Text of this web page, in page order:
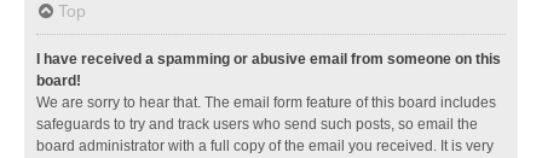
Top
I have received a spamming or abusive email from someone on this
board!
We are sorry to hear that. The email form feature of this board includes
safeguards to try and track users who send such posts, so email the
board administrator with a full copy of the email you received. It is very